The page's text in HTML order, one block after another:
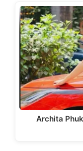
Archita